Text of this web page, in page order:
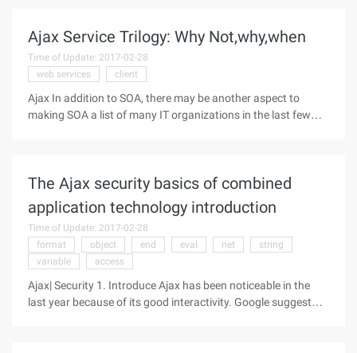
Ajax Service Trilogy: Why Not,why,when
Time of Update: 2017-02-28
web services
client
Ajax In addition to SOA, there may be another aspect to
making SOA a list of many IT organizations in the last few
The Ajax security basics of combined
application technology introduction
Time of Update: 2017-02-28
format
object end eval net
string
variable
access
Ajax| Security 1. Introduce Ajax has been noticeable in the
last year because of its good interactivity. Google suggest